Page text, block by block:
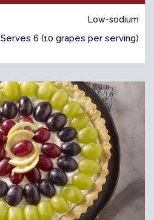
Low-sodium
Serves 6 (10 grapes per serving)